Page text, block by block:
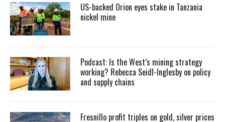
US-backed Orion eyes stake in Tanzania
nickel mine
Podcast: Is the West’s mining strategy
working? Rebecca Seidl-Inglesby on policy
and supply chains
Fresnillo profit triples on gold, silver prices